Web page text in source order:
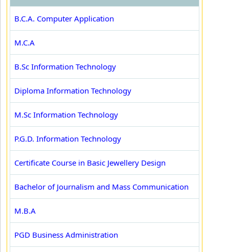
B.C.A. Computer Application
M.C.A
B.Sc Information Technology
Diploma Information Technology
M.Sc Information Technology
P.G.D. Information Technology
Certificate Course in Basic Jewellery Design
Bachelor of Journalism and Mass Communication
M.B.A
PGD Business Administration